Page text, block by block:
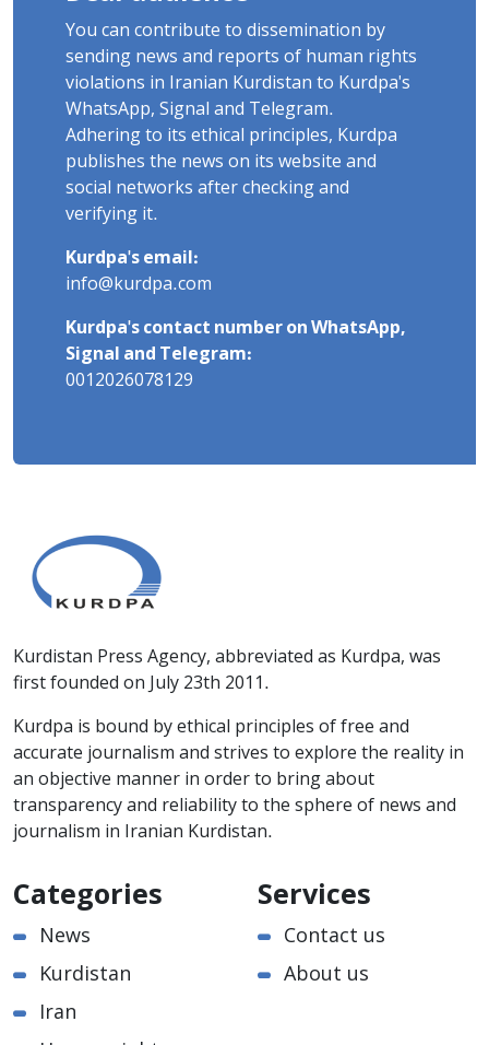
You can contribute to dissemination by
sending news and reports of human rights
violations in Iranian Kurdistan to Kurdpa's
WhatsApp, Signal and Telegram.
Adhering to its ethical principles, Kurdpa
publishes the news on its website and
social networks after checking and
verifying it.
Kurdpa's email:
info@kurdpa.com
Kurdpa's contact number on WhatsApp,
Signal and Telegram:
0012026078129
Kurdistan Press Agency, abbreviated as Kurdpa, was
first founded on July 23th 2011.
Kurdpa is bound by ethical principles of free and
accurate journalism and strives to explore the reality in
an objective manner in order to bring about
transparency and reliability to the sphere of news and
journalism in Iranian Kurdistan.
Categories
News
Kurdistan
Iran
Services
Contact us
About us